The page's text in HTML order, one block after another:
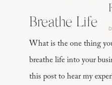
What is the one thing
breathe life into your
this post to hear my
Breathe Life